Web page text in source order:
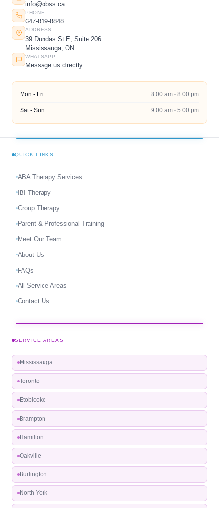
info@obss.ca
PHONE
647-819-8848
ADDRESS
39 Dundas St E, Suite 206
Mississauga, ON
WHATSAPP
Message us directly
Mon - Fri 8:00 am - 8:00 pm
Sat - Sun 9:00 am - 5:00 pm
QUICK LINKS
ABA Therapy Services
IBI Therapy
Group Therapy
Parent & Professional Training
Meet Our Team
About Us
FAQs
All Service Areas
Contact Us
SERVICE AREAS
Mississauga
Toronto
Etobicoke
Brampton
Hamilton
Oakville
Burlington
North York